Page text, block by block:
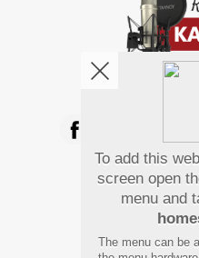
Pay
To add this
screen open
menu and
The menu can be